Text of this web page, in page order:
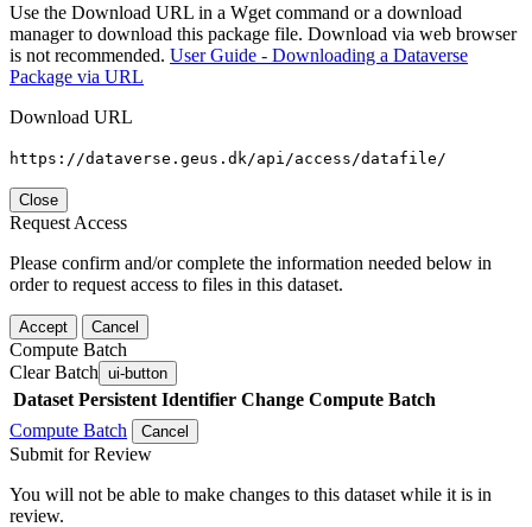
Use the Download URL in a Wget command or a download
manager to download this package file. Download via web browser
is not recommended. User Guide - Downloading a Dataverse
Package via URL
Download URL
https://dataverse.geus.dk/api/access/datafile/
Close
Request Access
Please confirm and/or complete the information needed below in
order to request access to files in this dataset.
Accept Cancel
Compute Batch
Clear Batch ui-button
Dataset Persistent Identifier Change Compute Batch
Compute Batch
Cancel
Submit for Review
You will not be able to make changes to this dataset while it is in
review.